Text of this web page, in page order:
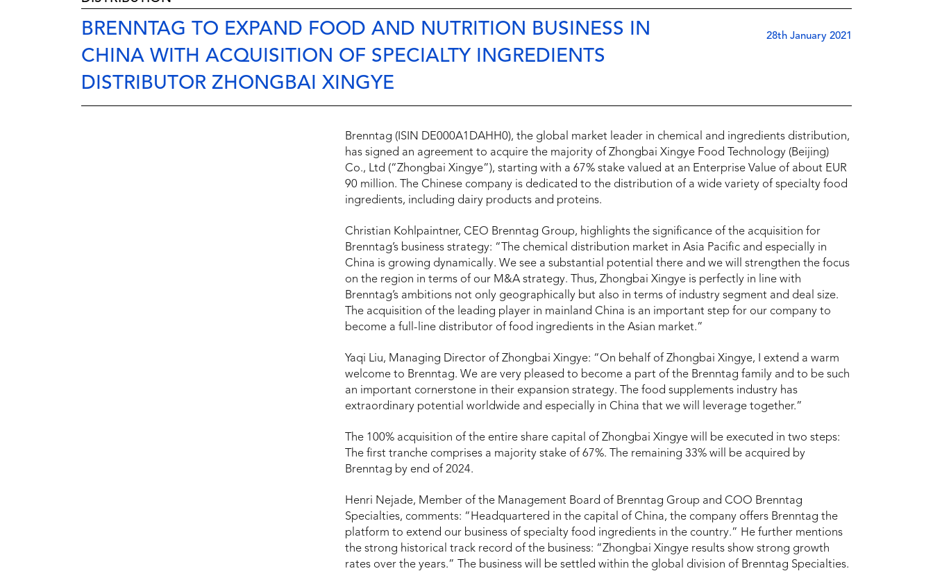
BRENNTAG TO EXPAND FOOD AND NUTRITION BUSINESS IN
CHINA WITH ACQUISITION OF SPECIALTY INGREDIENTS
DISTRIBUTOR ZHONGBAI XINGYE
28th January 2021
Brenntag (ISIN DE000A1DAHH0), the global market leader in chemical and ingredients distribution,
has signed an agreement to acquire the majority of Zhongbai Xingye Food Technology (Beijing)
Co., Ltd (“Zhongbai Xingye”), starting with a 67% stake valued at an Enterprise Value of about EUR
90 million. The Chinese company is dedicated to the distribution of a wide variety of specialty food
ingredients, including dairy products and proteins.
Christian Kohlpaintner, CEO Brenntag Group, highlights the significance of the acquisition for
Brenntag’s business strategy: “The chemical distribution market in Asia Pacific and especially in
China is growing dynamically. We see a substantial potential there and we will strengthen the focus
on the region in terms of our M&A strategy. Thus, Zhongbai Xingye is perfectly in line with
Brenntag’s ambitions not only geographically but also in terms of industry segment and deal size.
The acquisition of the leading player in mainland China is an important step for our company to
become a full-line distributor of food ingredients in the Asian market.”
Yaqi Liu, Managing Director of Zhongbai Xingye: “On behalf of Zhongbai Xingye, I extend a warm
welcome to Brenntag. We are very pleased to become a part of the Brenntag family and to be such
an important cornerstone in their expansion strategy. The food supplements industry has
extraordinary potential worldwide and especially in China that we will leverage together.”
The 100% acquisition of the entire share capital of Zhongbai Xingye will be executed in two steps:
The first tranche comprises a majority stake of 67%. The remaining 33% will be acquired by
Brenntag by end of 2024.
Henri Nejade, Member of the Management Board of Brenntag Group and COO Brenntag
Specialties, comments: “Headquartered in the capital of China, the company offers Brenntag the
platform to extend our business of specialty food ingredients in the country.” He further mentions
the strong historical track record of the business: “Zhongbai Xingye results show strong growth
rates over the years.” The business will be settled within the global division of Brenntag Specialties.